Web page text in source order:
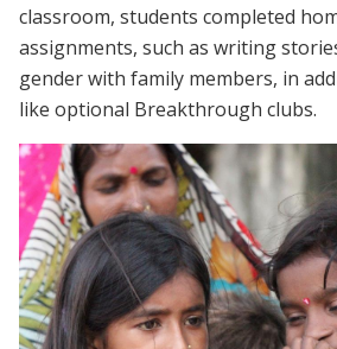
classroom, students completed
assignments, such as writing
gender with family members, in
like optional Breakthrough clubs.